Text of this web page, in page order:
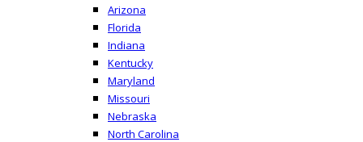
Arizona
Florida
Indiana
Kentucky
Maryland
Missouri
Nebraska
North Carolina